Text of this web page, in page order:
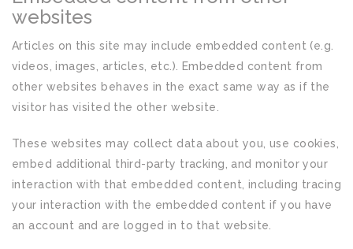
websites
Articles on this site may include embedded content (e.g.
videos, images, articles, etc.). Embedded content from
other websites behaves in the exact same way as if the
visitor has visited the other website.
These websites may collect data about you, use cookies,
embed additional third-party tracking, and monitor your
interaction with that embedded content, including tracing
your interaction with the embedded content if you have
an account and are logged in to that website.